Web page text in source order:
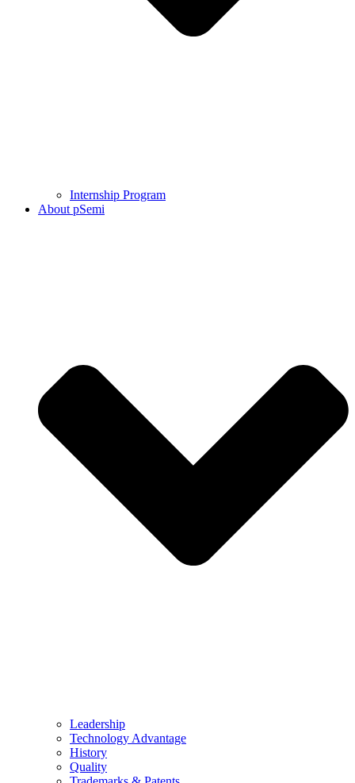
Internship Program
About pSemi
Leadership
Technology Advantage
History
Quality